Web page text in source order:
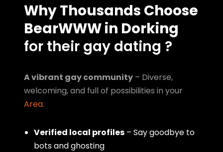
Why Thousands Choose
BearWWW in Dorking
for their gay dating ?
A vibrant gay community – Diverse,
welcoming, and full of possibilities in your
Area.
Verified local profiles – Say goodbye to
bots and ghosting